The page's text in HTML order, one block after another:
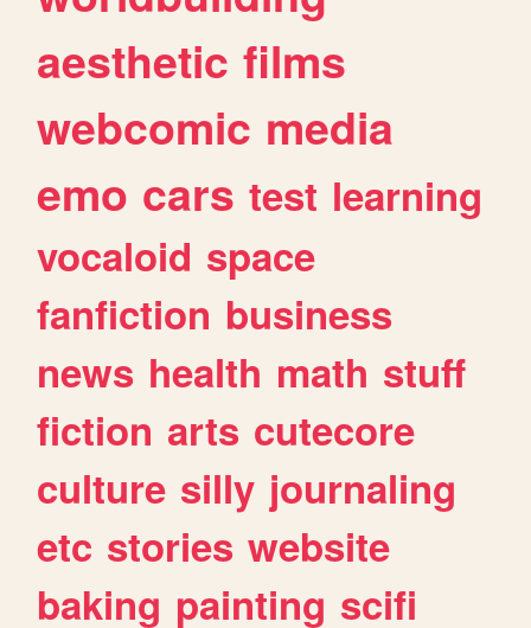
aesthetic films
webcomic media
emo cars test learning
vocaloid space
fanfiction business
news health math stuff
fiction arts cutecore
culture silly journaling
etc stories website
baking painting scifi